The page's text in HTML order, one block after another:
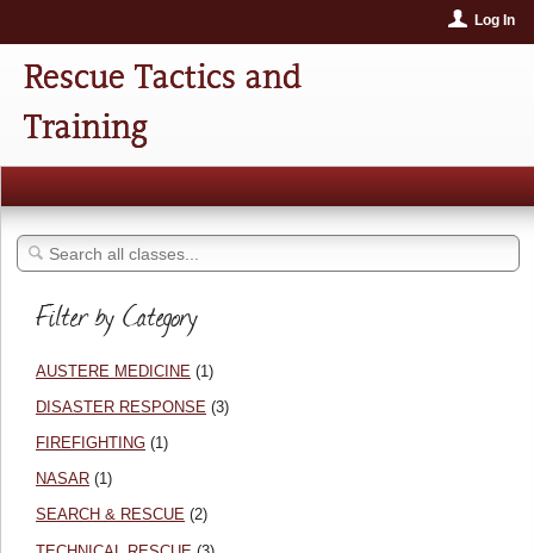
Log In
Rescue Tactics and
Training
Filter by Category
AUSTERE MEDICINE (1)
DISASTER RESPONSE (3)
FIREFIGHTING (1)
NASAR (1)
SEARCH & RESCUE (2)